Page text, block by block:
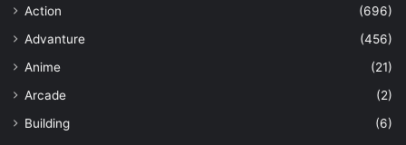
Action
(696)
Advanture
(456)
Anime
(21)
Arcade
(2)
Building
(6)